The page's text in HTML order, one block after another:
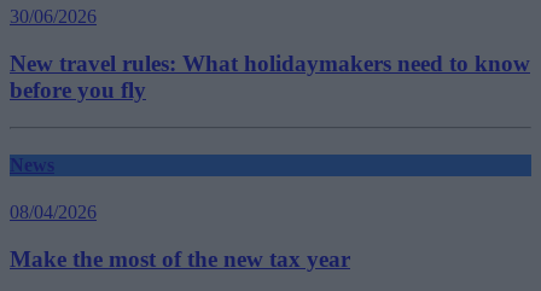
30/06/2026
New travel rules: What holidaymakers need to know
before you fly
News
08/04/2026
Make the most of the new tax year